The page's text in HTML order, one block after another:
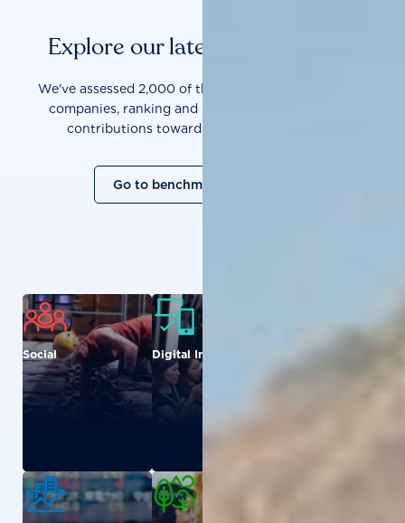
Explore our latest benchmarks
We've assessed 2,000 of the world's most influential
companies, ranking and measuring them on their
contributions towards a sustainable future.
Go to benchmark overview
Social Digital Inclusion
Agriculture